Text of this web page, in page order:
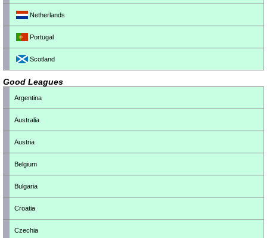
Netherlands
Portugal
Scotland
Good Leagues
Argentina
Australia
Austria
Belgium
Bulgaria
Croatia
Czechia